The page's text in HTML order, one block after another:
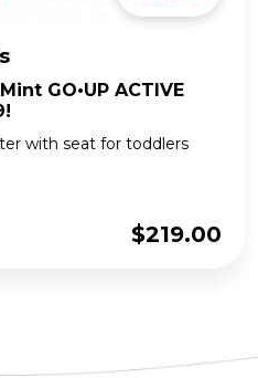
GO•UP ACTIVE
with seat for toddlers
$219.00